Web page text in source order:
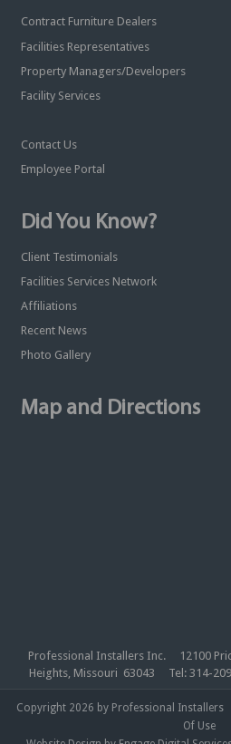
Contract Furniture Dealers
Facilities Representatives
Property Managers/Developers
Facility Services
Contact Us
Employee Portal
Did You Know?
Client Testimonials
Facilities Services Network
Affiliations
Recent News
Photo Gallery
Map and Directions
Professional Installers Inc. 12100
Heights, Missouri 63043 Tel: 314-
Copyright 2026 by Professional Installers
Of Use